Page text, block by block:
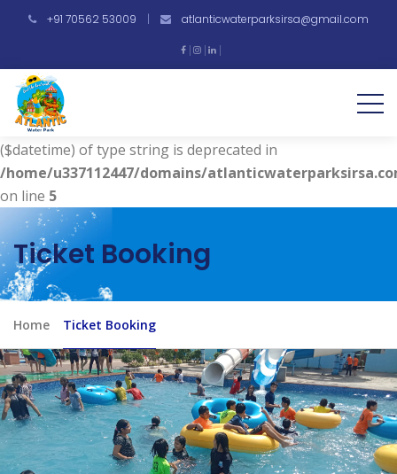
+91 70562 53009 | atlanticwaterparksirsa@gmail.com
/home/u337112447/domains/
on line4
Deprecated
($datetime) of type string is deprecated in
/home/u337112447/domains/
on line 5
Ticket Booking
Home Ticket Booking